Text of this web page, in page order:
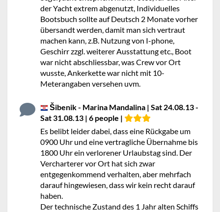
der Yacht extrem abgenutzt, Individuelles
Bootsbuch sollte auf Deutsch 2 Monate vorher
übersandt werden, damit man sich vertraut
machen kann, z.B. Nutzung von I-phone,
Geschirr zzgl. weiterer Ausstattung etc., Boot
war nicht abschliessbar, was Crew vor Ort
wusste, Ankerkette war nicht mit 10-
Meterangaben versehen uvm.
Šibenik - Marina Mandalina | Sat 24.08.13 -
Sat 31.08.13 | 6 people |
Es belibt leider dabei, dass eine Rückgabe um
0900 Uhr und eine vertragliche Übernahme bis
1800 Uhr ein verlorener Urlaubstag sind. Der
Vercharterer vor Ort hat sich zwar
entgegenkommend verhalten, aber mehrfach
darauf hingewiesen, dass wir kein recht darauf
haben.
Der technische Zustand des 1 Jahr alten Schiffs